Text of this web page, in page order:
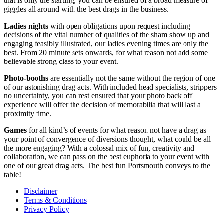
giggles all around with the best drags in the business.
Ladies nights with open obligations upon request including
decisions of the vital number of qualities of the sham show up and
engaging feasibly illustrated, our ladies evening times are only the
best. From 20 minute sets onwards, for what reason not add some
believable strong class to your event.
Photo-booths are essentially not the same without the region of one
of our astonishing drag acts. With included head specialists, strippers
no uncertainty, you can rest ensured that your photo back off
experience will offer the decision of memorabilia that will last a
proximity time.
Games for all kind’s of events for what reason not have a drag as
your point of convergence of diversions thought, what could be all
the more engaging? With a colossal mix of fun, creativity and
collaboration, we can pass on the best euphoria to your event with
one of our great drag acts. The best fun Portsmouth conveys to the
table!
Disclaimer
Terms & Conditions
Privacy Policy